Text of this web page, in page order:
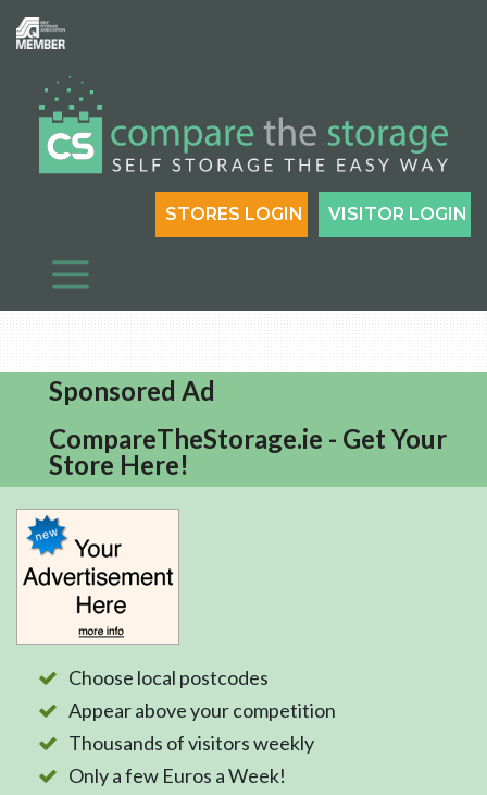
VISITOR LOGIN
STORES LOGIN
Sponsored Ad
CompareTheStorage.ie - Get Your
Store Here!
Choose local postcodes
Appear above your competition
Thousands of visitors weekly
Only a few Euros a Week!